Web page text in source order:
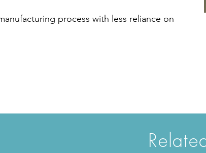
process with less reliance on